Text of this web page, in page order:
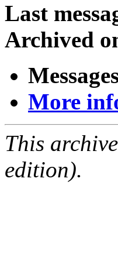
Last
Archived
More
This
edition).